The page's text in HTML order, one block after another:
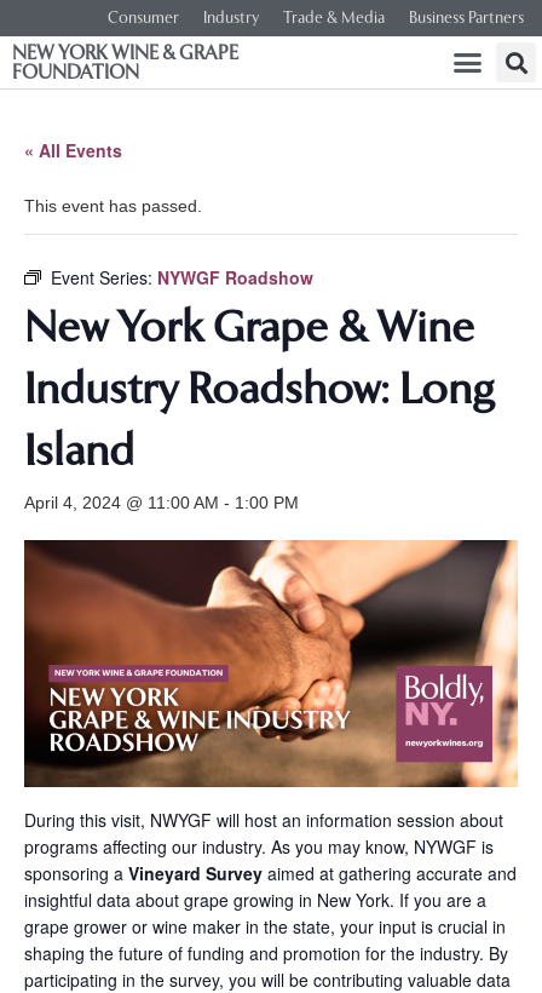
Consumer Industry Trade & Media Business Partners
NEW YORK WINE & GRAPE
FOUNDATION
« All Events
This event has passed.
Event Series: NYWGF Roadshow
New York Grape & Wine
Industry Roadshow: Long
Island
April 4, 2024 @ 11:00 AM - 1:00 PM
During this visit, NWYGF will host an information session about
programs affecting our industry. As you may know, NYWGF is
sponsoring a Vineyard Survey aimed at gathering accurate and
insightful data about grape growing in New York. If you are a
grape grower or wine maker in the state, your input is crucial in
shaping the future of funding and promotion for the industry. By
participating in the survey, you will be contributing valuable data